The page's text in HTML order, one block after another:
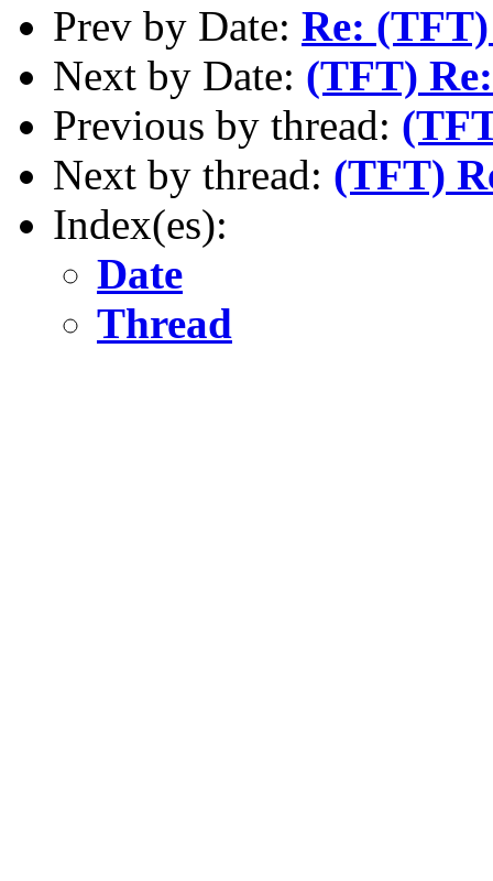
Prev by Date: Re:
Next by Date: (TFT)
Previous by thread:
Next by thread: (TFT)
Index(es):
Date
Thread